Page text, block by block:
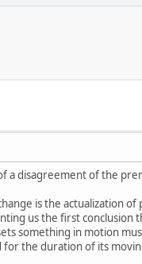
a disagreement of the
is the actualization
us the first
something in motion
the duration of its